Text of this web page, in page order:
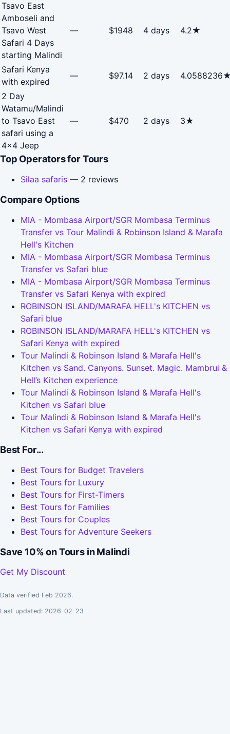
Tsavo East
Amboseli and
Tsavo West
Safari 4 Days
starting Malindi
— $1948 4 days 4.2★
Safari Kenya
with expired
— $97.14 2 days
2 Day
Watamu/Malindi
to Tsavo East
safari using a
4x4 Jeep
— $470 2 days 3★
Top Operators for Tours
Silaa safaris — 2 reviews
Compare Options
MIA - Mombasa Airport/SGR Mombasa Terminus
Transfer vs Tour Malindi & Robinson Island & Marafa
Hell's Kitchen
MIA - Mombasa Airport/SGR Mombasa Terminus
Transfer vs Safari blue
MIA - Mombasa Airport/SGR Mombasa Terminus
Transfer vs Safari Kenya with expired
ROBINSON ISLAND/MARAFA HELL's KITCHEN vs
Safari blue
ROBINSON ISLAND/MARAFA HELL's KITCHEN vs
Safari Kenya with expired
Tour Malindi & Robinson Island & Marafa Hell's
Kitchen vs Sand. Canyons. Sunset. Magic. Mambrui &
Hell’s Kitchen experience
Tour Malindi & Robinson Island & Marafa Hell's
Kitchen vs Safari blue
Tour Malindi & Robinson Island & Marafa Hell's
Kitchen vs Safari Kenya with expired
Best For...
Best Tours for Budget Travelers
Best Tours for Luxury
Best Tours for First-Timers
Best Tours for Families
Best Tours for Couples
Best Tours for Adventure Seekers
Save 10% on Tours in Malindi
Get My Discount
Data verified Feb 2026.
Last updated: 2026-02-23